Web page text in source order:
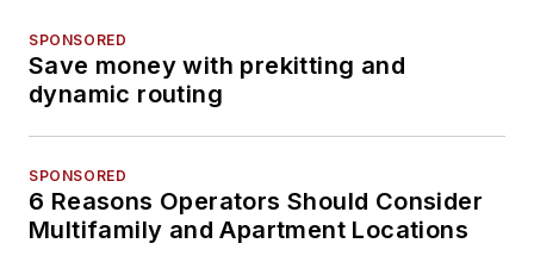
SPONSORED
Save money with prekitting and
dynamic routing
SPONSORED
6 Reasons Operators Should Consider
Multifamily and Apartment Locations